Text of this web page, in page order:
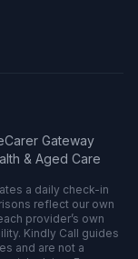
Carer Gateway
& Aged Care
a daily check-in
reflect our own
provider’s own
Kindly Call guides
and are not a